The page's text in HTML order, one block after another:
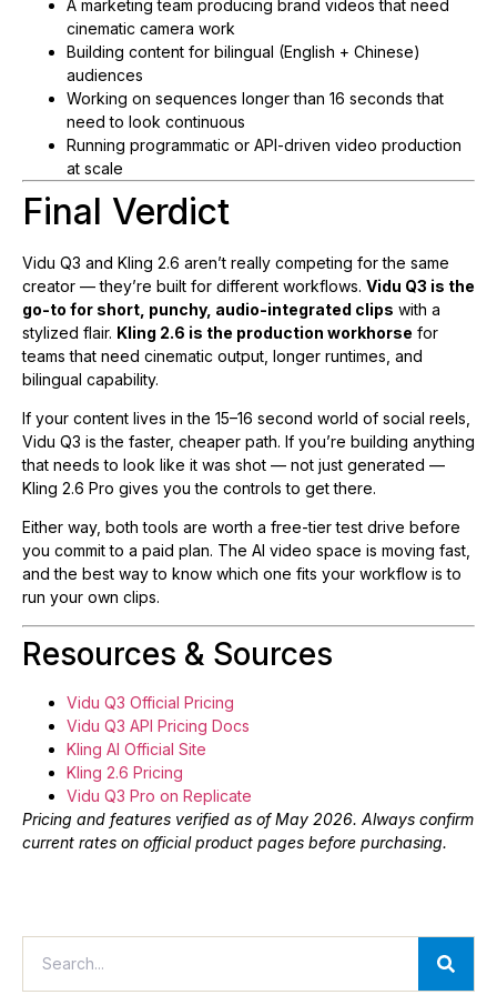
A marketing team producing brand videos that need
cinematic camera work
Building content for bilingual (English + Chinese)
audiences
Working on sequences longer than 16 seconds that
need to look continuous
Running programmatic or API-driven video production
at scale
Final Verdict
Vidu Q3 and Kling 2.6 aren’t really competing for the same
creator — they’re built for different workflows. Vidu Q3 is the
go-to for short, punchy, audio-integrated clips with a
stylized flair. Kling 2.6 is the production workhorse for
teams that need cinematic output, longer runtimes, and
bilingual capability.
If your content lives in the 15–16 second world of social reels,
Vidu Q3 is the faster, cheaper path. If you’re building anything
that needs to look like it was shot — not just generated —
Kling 2.6 Pro gives you the controls to get there.
Either way, both tools are worth a free-tier test drive before
you commit to a paid plan. The AI video space is moving fast,
and the best way to know which one fits your workflow is to
run your own clips.
Resources & Sources
Vidu Q3 Official Pricing
Vidu Q3 API Pricing Docs
Kling AI Official Site
Kling 2.6 Pricing
Vidu Q3 Pro on Replicate
Pricing and features verified as of May 2026. Always confirm
current rates on official product pages before purchasing.